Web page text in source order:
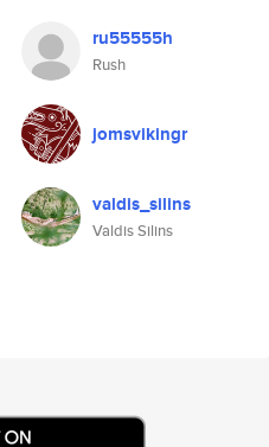
ru55555h
Rush
jomsvikingr
valdis_silins
Valdis Silins